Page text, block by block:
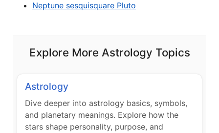
Neptune sesquisquare Pluto
Explore More Astrology Topics
Astrology
Dive deeper into astrology basics, symbols,
and planetary meanings. Explore how the
stars shape personality, purpose, and